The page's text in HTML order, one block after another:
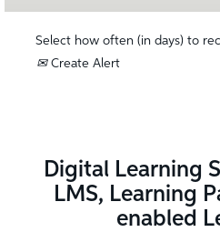
Select how often (in days) to
Create Alert
Digital Learning
LMS, Learning
enabled